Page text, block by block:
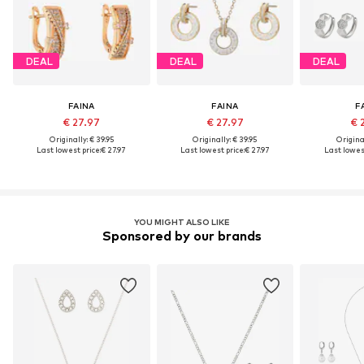
DEAL
FAINA
€ 27.97
Originally: € 39.95
Last lowest price:€ 27.97
DEAL
FAINA
€ 27.97
Originally: € 39.95
Last lowest price:€ 27.97
DEAL
€
Last
YOU MIGHT ALSO LIKE
Sponsored by our brands